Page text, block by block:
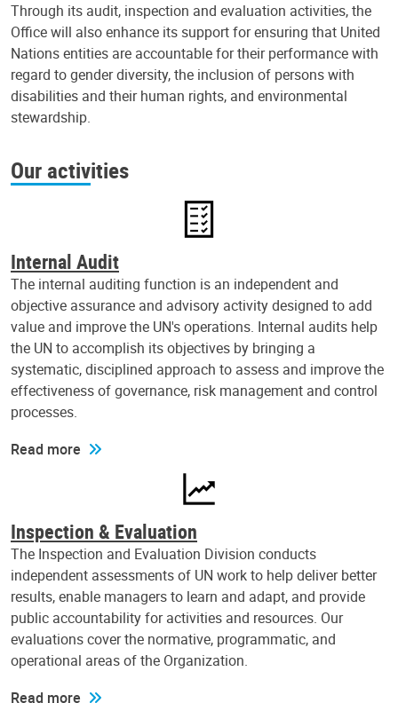
Through its audit, inspection and evaluation activities, the
Office will also enhance its support for ensuring that United
Nations entities are accountable for their performance with
regard to gender diversity, the inclusion of persons with
disabilities and their human rights, and environmental
stewardship.
Our activities
Internal Audit
The internal auditing function is an independent and
objective assurance and advisory activity designed to add
value and improve the UN's operations. Internal audits help
the UN to accomplish its objectives by bringing a
systematic, disciplined approach to assess and improve the
effectiveness of governance, risk management and control
processes.
Read more
Inspection & Evaluation
The Inspection and Evaluation Division conducts
independent assessments of UN work to help deliver better
results, enable managers to learn and adapt, and provide
public accountability for activities and resources. Our
evaluations cover the normative, programmatic, and
operational areas of the Organization.
Read more